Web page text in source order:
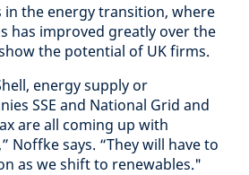
in the energy transition, where
has improved greatly over the
the potential of UK firms.
energy supply or
SSE and National Grid and
are all coming up with
Noffke says. “They will have to
as we shift to renewables."